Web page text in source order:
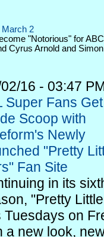
March 2
"Notorious" for
Cyrus Arnold and
16 - 03:47
Super Fans
Scoop with
Newly
"Pretty
Fan Site
in its
"Pretty
Tuesdays on
a new look,